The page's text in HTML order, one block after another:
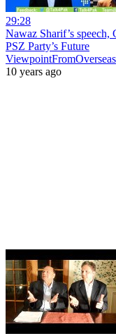
29:28
Nawaz Sharif’s speech,
PSZ Party’s Future
ViewpointFromOverseas
10 years ago